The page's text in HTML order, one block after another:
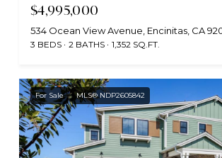
$4,995,000
534 Ocean View Avenue, Encinitas, CA
3 BEDS 2 BATHS 1,352 SQ.FT.
For Sale MLS® NDP2605842